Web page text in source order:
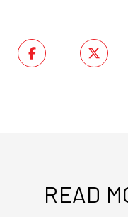
READ